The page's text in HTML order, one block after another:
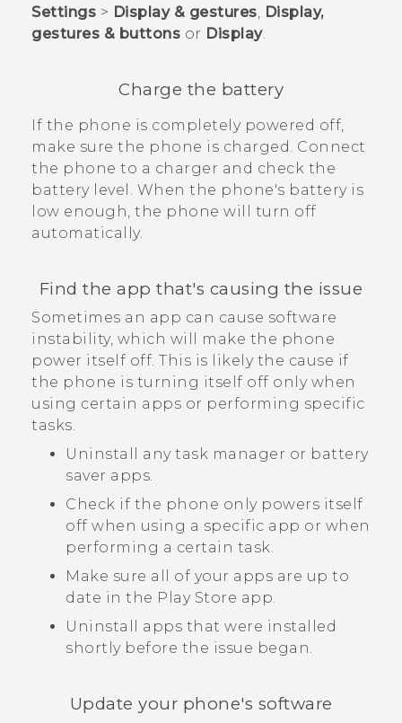
Settings > Display & gestures Display,
gestures & buttons or Display.
Charge the battery
If the phone is completely powered off,
make sure the phone is charged. Connect
the phone to a charger and check the
battery level. When the phone's battery is
low enough, the phone will turn off
automatically.
Find the app that's causing the issue
Sometimes an app can cause software
instability, which will make the phone
power itself off. This is likely the cause if
the phone is turning itself off only when
using certain apps or performing specific
tasks.
Uninstall any task manager or battery
saver apps.
Check if the phone only powers itself
off when using a specific app or when
performing a certain task.
Make sure all of your apps are up to
date in the Play Store app.
Uninstall apps that were installed
shortly before the issue began.
Update your phone's software